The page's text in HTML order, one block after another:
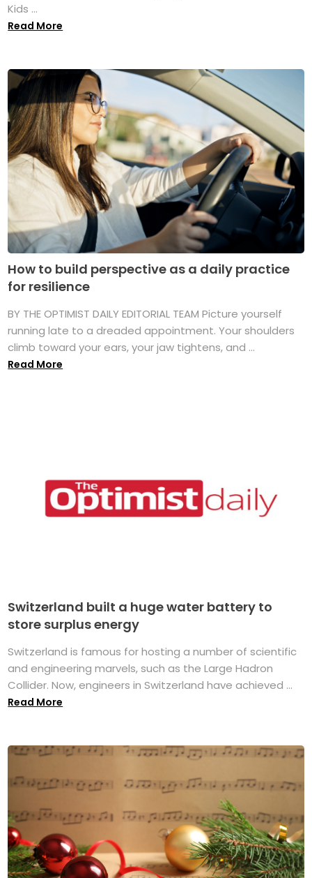
Kids ...
Read More
How to build perspective as a daily practice
for resilience
BY THE OPTIMIST DAILY EDITORIAL TEAM Picture yourself
running late to a dreaded appointment. Your shoulders
climb toward your ears, your jaw tightens, and ...
Read More
Switzerland built a huge water battery to
store surplus energy
Switzerland is famous for hosting a number of scientific
and engineering marvels, such as the Large Hadron
Collider. Now, engineers in Switzerland have achieved ...
Read More